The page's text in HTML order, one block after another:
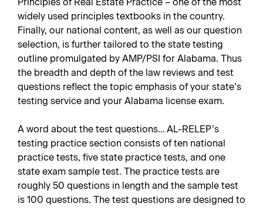
widely used principles textbooks in the country.
Finally, our national content, as well as our question
selection, is further tailored to the state testing
outline promulgated by AMP/PSI for Alabama. Thus
the breadth and depth of the law reviews and test
questions reflect the topic emphasis of your state’s
testing service and your Alabama license exam.
A word about the test questions… AL-RELEP’s
testing practice section consists of ten national
practice tests, five state practice tests, and one
state exam sample test. The practice tests are
roughly 50 questions in length and the sample test
is 100 questions. The test questions are designed to